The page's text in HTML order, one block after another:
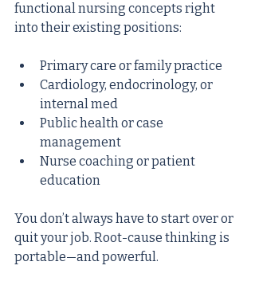
functional nursing concepts right
into their existing positions:
Primary care or family practice
Cardiology, endocrinology, or
internal med
Public health or case
management
Nurse coaching or patient
education
You don’t always have to start over or
quit your job. Root-cause thinking is
portable—and powerful.